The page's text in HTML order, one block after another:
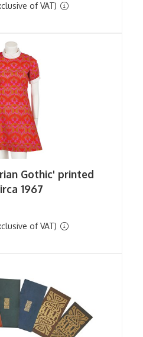
of VAT)
Gothic' printed
1967
of VAT)